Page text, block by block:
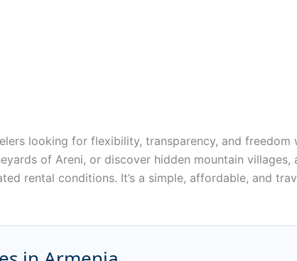
looking for flexibility, transparency, and freedom
of Areni, or discover hidden mountain
rental conditions. It’s a simple, affordable, and